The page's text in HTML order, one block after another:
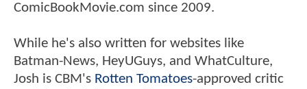
ComicBookMovie.com since 2009.
While he's also written for websites like
Batman-News, HeyUGuys, and WhatCulture,
Josh is CBM's Rotten Tomatoes-approved critic